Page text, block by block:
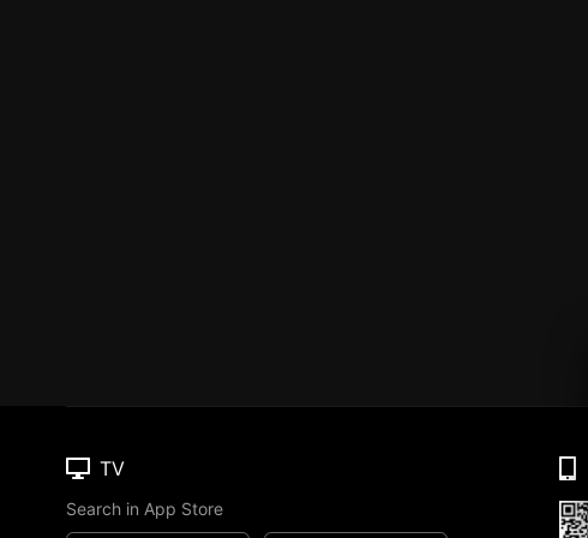
TV
Search in App Store